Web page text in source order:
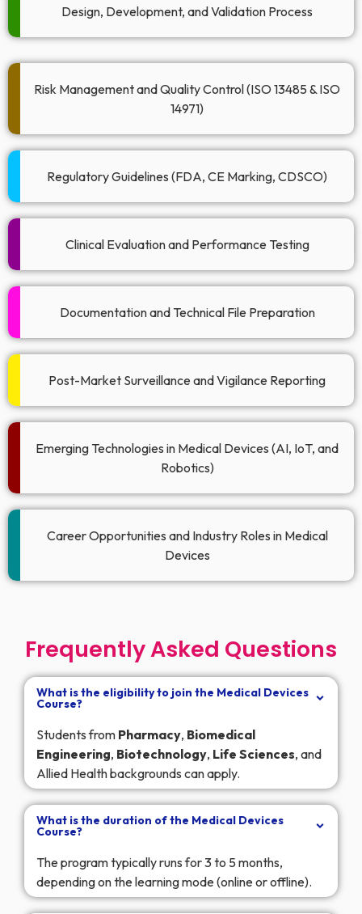
Design, Development, and Validation Process​
Risk Management and Quality Control (ISO 13485 & ISO
14971)
Regulatory Guidelines (FDA, CE Marking, CDSCO)
Clinical Evaluation and Performance Testing
Documentation and Technical File Preparation​
Post-Market Surveillance and Vigilance Reporting​
Emerging Technologies in Medical Devices (AI, IoT, and
Robotics)​
Career Opportunities and Industry Roles in Medical
Devices​
Frequently Asked Questions
What is the eligibility to join the Medical Devices
Course?
Students from Pharmacy, Biomedical
Engineering, Biotechnology, Life Sciences, and
Allied Health backgrounds can apply.
What is the duration of the Medical Devices
Course?
The program typically runs for 3 to 5 months,
depending on the learning mode (online or offline).